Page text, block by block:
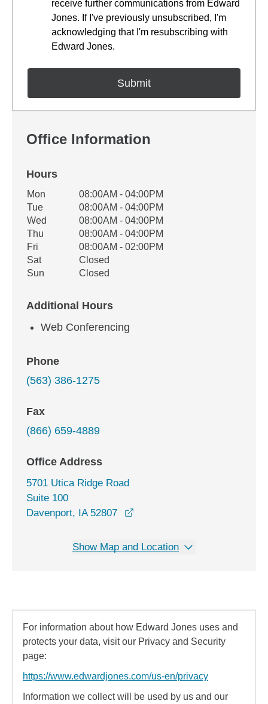
receive further communications from Edward
Jones. If I've previously unsubscribed, I'm
acknowledging that I'm resubscribing with
Edward Jones.
Office Information
Hours
Office Hours
Weekday Availability
Mon
08:00AM - 04:00PM
Tue
08:00AM - 04:00PM
Wed
08:00AM - 04:00PM
Thu
08:00AM - 04:00PM
Fri
08:00AM - 02:00PM
Sat
Closed
Sun
Closed
Additional Hours
Web Conferencing
Phone
(563) 386-1275
Fax
(866) 659-4889
Office Address
5701 Utica Ridge Road
Suite 100
Davenport, IA 52807
Show Map and Location
For information about how Edward Jones uses and
protects your data, visit our Privacy and Security
page:
https://www.edwardjones.com/us-en/privacy
Information we collect will be used by us and our